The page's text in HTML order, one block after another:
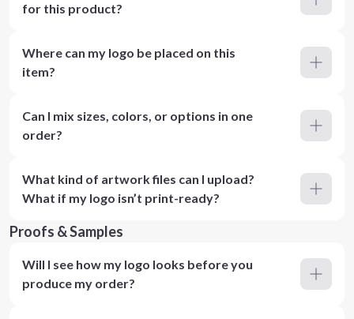
for this product?
Where can my logo be placed on this
item?
Can I mix sizes, colors, or options in one
order?
What kind of artwork files can I upload?
What if my logo isn’t print-ready?
Proofs & Samples
Will I see how my logo looks before you
produce my order?